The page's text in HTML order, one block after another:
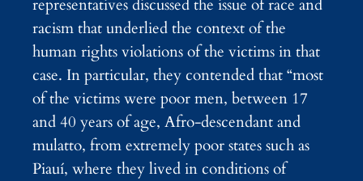
representatives discussed the issue of race and
racism that underlied the context of the
human rights violations of the victims in that
case. In particular, they contended that “most
of the victims were poor men, between 17
and 40 years of age, Afro-descendant and
mulatto, from extremely poor states such as
Piauí, where they lived in conditions of